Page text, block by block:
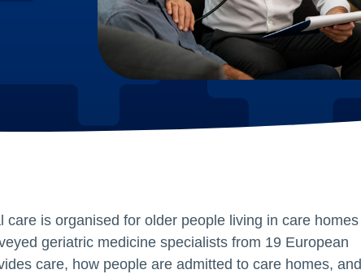
care is organised for older people living in care homes
geriatric medicine specialists from 19 European
care, how people are admitted to care homes, and